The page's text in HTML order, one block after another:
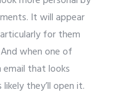
It will appear
for them
when one of
that looks
they’ll open it.